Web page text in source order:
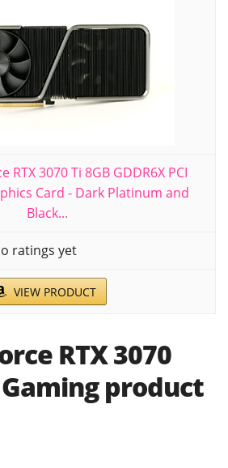
RTX 3070 Ti 8GB GDDR6X PCI
Card - Dark Platinum and
Black...
ratings yet
VIEW PRODUCT
RTX 3070
product